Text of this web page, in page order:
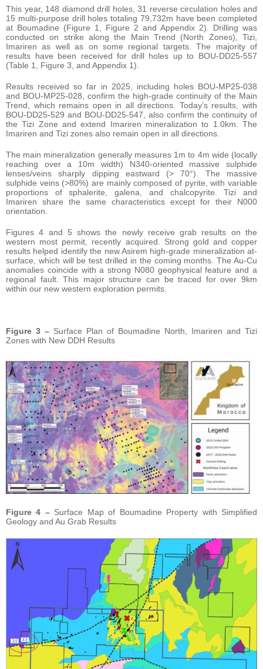
This year, 148 diamond drill holes, 31 reverse circulation holes and
15 multi-purpose drill holes totaling 79,732m have been completed
at Boumadine (Figure 1, Figure 2 and Appendix 2). Drilling was
conducted on strike along the Main Trend (North Zones), Tizi,
Imariren as well as on some regional targets. The majority of
results have been received for drill holes up to BOU-DD25-557
(Table 1, Figure 3, and Appendix 1).
Results received so far in 2025, including holes BOU-MP25-038
and BOU-MP25-028, confirm the high-grade continuity of the Main
Trend, which remains open in all directions. Today’s results, with
BOU-DD25-529 and BOU-DD25-547, also confirm the continuity of
the Tizi Zone and extend Imariren mineralization to 1.0km. The
Imariren and Tizi zones also remain open in all directions.
The main mineralization generally measures 1m to 4m wide (locally
reaching over a 10m width) N340-oriented massive sulphide
lenses/veins sharply dipping eastward (> 70°). The massive
sulphide veins (>80%) are mainly composed of pyrite, with variable
proportions of sphalerite, galena, and chalcopyrite. Tizi and
Imariren share the same characteristics except for their N000
orientation.
Figures 4 and 5 shows the newly receive grab results on the
western most permit, recently acquired. Strong gold and copper
results helped identify the new Asirem high-grade mineralization at-
surface, which will be test drilled in the coming months. The Au-Cu
anomalies coincide with a strong N080 geophysical feature and a
regional fault. This major structure can be traced for over 9km
within our new western exploration permits.
Figure 3 – Surface Plan of Boumadine North, Imariren and Tizi
Zones with New DDH Results
Figure 4 – Surface Map of Boumadine Property with Simplified
Geology and Au Grab Results